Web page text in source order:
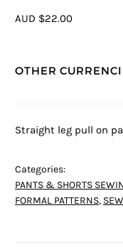
AUD $22.00
OTHER
Straight leg pull on
Categories:
PANTS & SHORTS
FORMAL PATTERNS,